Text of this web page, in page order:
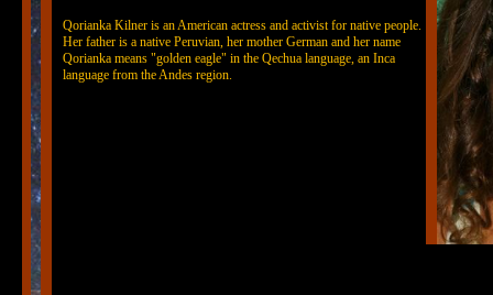
Qorianka Kilner is an American actress and activist for native people.
Her father is a native Peruvian, her mother German and her name
Qorianka means "golden eagle" in the Qechua language, an Inca
language from the Andes region.